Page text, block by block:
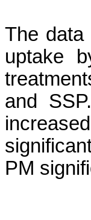
The data
uptake
and
PM